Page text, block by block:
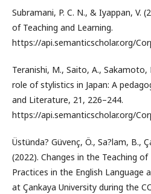
Subramani, P. C. N., & Iyappan, V.
of Teaching and Learning.
https://api.semanticscholar.org/
Teranishi, M., Saito, A., Sakamoto,
role of stylistics in Japan: A
and Literature, 21, 226–244.
https://api.semanticscholar.org/
Üstünda? Güvenç, Ö., Sa?lam, B.,
(2022). Changes in the Teaching
Practices in the English
at Çankaya University during the